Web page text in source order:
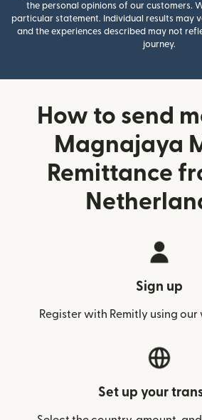
the personal opinions of our customers.
particular statement. Individual results may
and the experiences described may not
journey.
How to send
Magnajaya
Remittance
Sign up
Register with Remitly using
Set up your